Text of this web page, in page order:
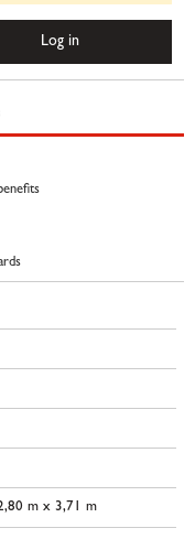
Log in
m x 3,71 m